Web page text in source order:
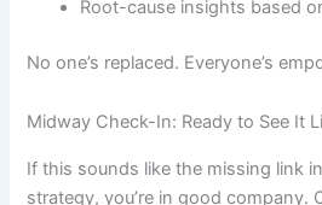
Root-cause insights based
No one’s replaced. Everyone’s
Midway Check-In: Ready to See It
If this sounds like the missing link
strategy, you’re in good company.